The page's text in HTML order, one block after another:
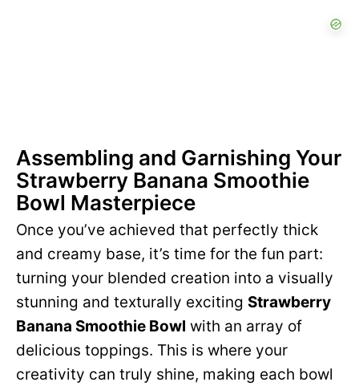
Assembling and Garnishing Your
Strawberry Banana Smoothie
Bowl Masterpiece
Once you’ve achieved that perfectly thick
and creamy base, it’s time for the fun part:
turning your blended creation into a visually
stunning and texturally exciting Strawberry
Banana Smoothie Bowl with an array of
delicious toppings. This is where your
creativity can truly shine, making each bowl